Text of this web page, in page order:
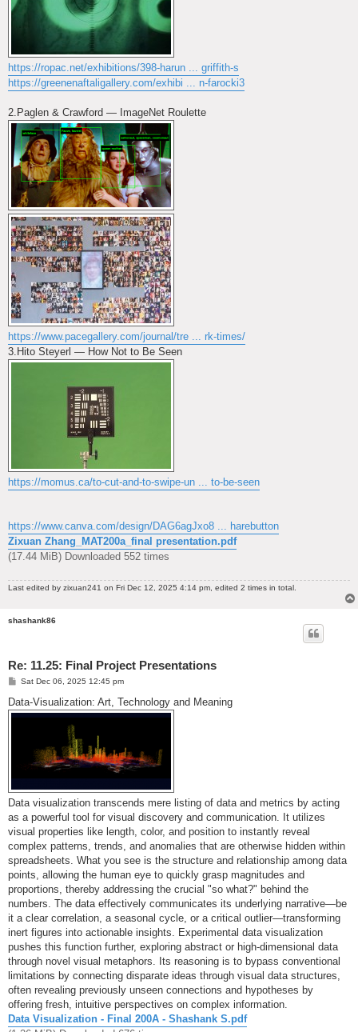
https://ropac.net/exhibitions/398-harun ... griffith-s
https://greenenaftaligallery.com/exhibi ... n-farocki3
2.Paglen & Crawford — ImageNet Roulette
https://www.pacegallery.com/journal/tre ... rk-times/
3.Hito Steyerl — How Not to Be Seen
https://momus.ca/to-cut-and-to-swipe-un ... to-be-seen
https://www.canva.com/design/DAG6agJxo8 ... harebutton
Zixuan Zhang_MAT200a_final presentation.pdf
(17.44 MiB) Downloaded 552 times
Last edited by zixuan241 on Fri Dec 12, 2025 4:14 pm, edited 2 times in total.
shashank86
Re: 11.25: Final Project Presentations
P
s
t
Sat Dec 06, 2025 12:45 pm
Data-Visualization: Art, Technology and Meaning
Data visualization transcends mere listing of data and metrics by acting
as a powerful tool for visual discovery and communication. It utilizes
visual properties like length, color, and position to instantly reveal
complex patterns, trends, and anomalies that are otherwise hidden within
spreadsheets. What you see is the structure and relationship among data
points, allowing the human eye to quickly grasp magnitudes and
proportions, thereby addressing the crucial "so what?" behind the
numbers. The data effectively communicates its underlying narrative—be
it a clear correlation, a seasonal cycle, or a critical outlier—transforming
inert figures into actionable insights. Experimental data visualization
pushes this function further, exploring abstract or high-dimensional data
through novel visual metaphors. Its reasoning is to bypass conventional
limitations by connecting disparate ideas through visual data structures,
often revealing previously unseen connections and hypotheses by
offering fresh, intuitive perspectives on complex information.
Data Visualization - Final 200A - Shashank S.pdf